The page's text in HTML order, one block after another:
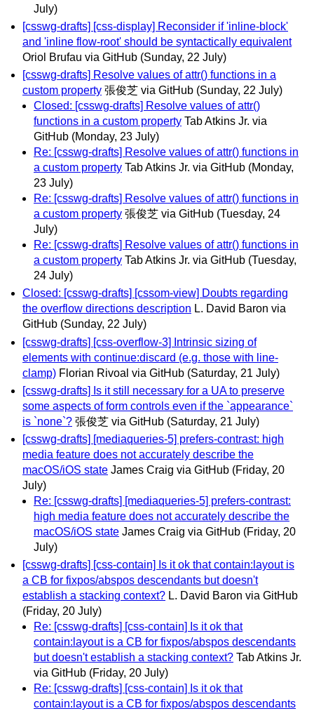
July)
[csswg-drafts] [css-display] Reconsider if 'inline-block'
and 'inline flow-root' should be syntactically equivalent
Oriol Brufau via GitHub (Sunday, 22 July)
[csswg-drafts] Resolve values of attr() functions in a
custom property 張俊芝 via GitHub (Sunday, 22 July)
Closed: [csswg-drafts] Resolve values of attr()
functions in a custom property Tab Atkins Jr. via
GitHub (Monday, 23 July)
Re: [csswg-drafts] Resolve values of attr() functions in
a custom property Tab Atkins Jr. via GitHub (Monday,
23 July)
Re: [csswg-drafts] Resolve values of attr() functions in
a custom property 張俊芝 via GitHub (Tuesday, 24
July)
Re: [csswg-drafts] Resolve values of attr() functions in
a custom property Tab Atkins Jr. via GitHub (Tuesday,
24 July)
Closed: [csswg-drafts] [cssom-view] Doubts regarding
the overflow directions description L. David Baron via
GitHub (Sunday, 22 July)
[csswg-drafts] [css-overflow-3] Intrinsic sizing of
elements with continue:discard (e.g. those with line-
clamp) Florian Rivoal via GitHub (Saturday, 21 July)
[csswg-drafts] Is it still necessary for a UA to preserve
some aspects of form controls even if the `appearance`
is `none`? 張俊芝 via GitHub (Saturday, 21 July)
[csswg-drafts] [mediaqueries-5] prefers-contrast: high
media feature does not accurately describe the
macOS/iOS state James Craig via GitHub (Friday, 20
July)
Re: [csswg-drafts] [mediaqueries-5] prefers-contrast:
high media feature does not accurately describe the
macOS/iOS state James Craig via GitHub (Friday, 20
July)
[csswg-drafts] [css-contain] Is it ok that contain:layout is
a CB for fixpos/abspos descendants but doesn't
establish a stacking context? L. David Baron via GitHub
(Friday, 20 July)
Re: [csswg-drafts] [css-contain] Is it ok that
contain:layout is a CB for fixpos/abspos descendants
but doesn't establish a stacking context? Tab Atkins Jr.
via GitHub (Friday, 20 July)
Re: [csswg-drafts] [css-contain] Is it ok that
contain:layout is a CB for fixpos/abspos descendants